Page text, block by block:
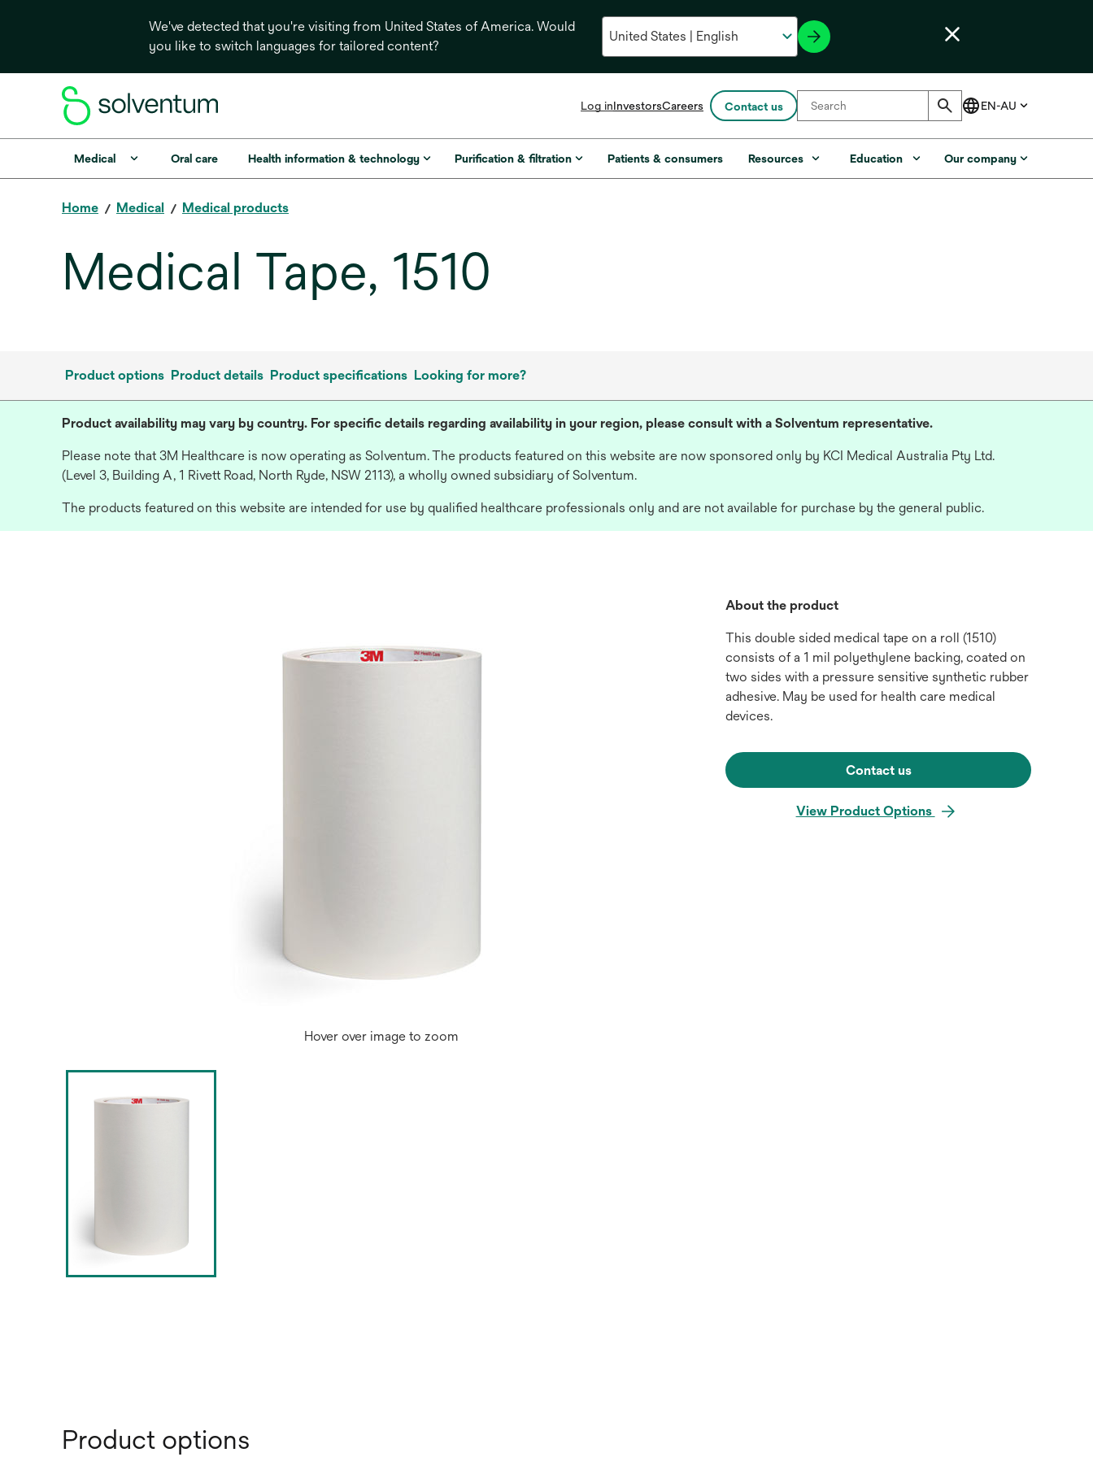
We've detected that you're visiting from United States of America. Would
you like to switch languages for tailored content?
Log inInvestorsopens
a
new
Careers Contact us
Medical Oral care Health information & technology Purification & filtration Patients & consumers Resources Education Our company
Home Medical Medical products
Medical Tape, 1510
Product options Product details Product specifications Looking for more?
Product availability may vary by country. For specific details regarding availability in your region, please consult with a Solventum representative.
Please note that 3M Healthcare is now operating as Solventum. The products featured on this website are now sponsored only by KCI Medical Australia Pty Ltd.
(Level 3, Building A, 1 Rivett Road, North Ryde, NSW 2113), a wholly owned subsidiary of Solventum.
The products featured on this website are intended for use by qualified healthcare professionals only and are not available for purchase by the general public.
Hover over image to zoom
About the product
This double sided medical tape on a roll (1510)
consists of a 1 mil polyethylene backing, coated on
two sides with a pressure sensitive synthetic rubber
adhesive. May be used for health care medical
devices.
Contact us
View Product Options
Product options